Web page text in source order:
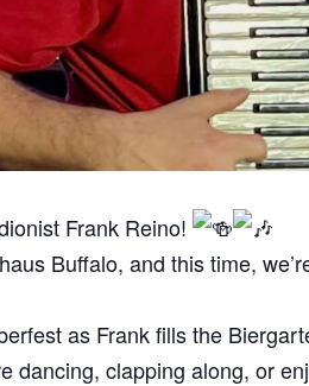
Frank Reino!
Buffalo, and this time,
as Frank fills the
dancing, clapping along, or